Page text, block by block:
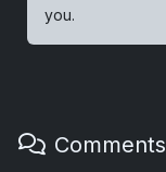
you.
Comments